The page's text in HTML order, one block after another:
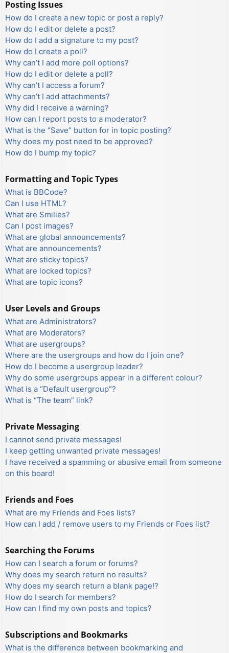
Posting Issues
How do I create a new topic or post a reply?
How do I edit or delete a post?
How do I add a signature to my post?
How do I create a poll?
Why can’t I add more poll options?
How do I edit or delete a poll?
Why can’t I access a forum?
Why can’t I add attachments?
Why did I receive a warning?
How can I report posts to a moderator?
What is the “Save” button for in topic posting?
Why does my post need to be approved?
How do I bump my topic?
Formatting and Topic Types
What is BBCode?
Can I use HTML?
What are Smilies?
Can I post images?
What are global announcements?
What are announcements?
What are sticky topics?
What are locked topics?
What are topic icons?
User Levels and Groups
What are Administrators?
What are Moderators?
What are usergroups?
Where are the usergroups and how do I join one?
How do I become a usergroup leader?
Why do some usergroups appear in a different colour?
What is a “Default usergroup”?
What is “The team” link?
Private Messaging
I cannot send private messages!
I keep getting unwanted private messages!
I have received a spamming or abusive email from someone
on this board!
Friends and Foes
What are my Friends and Foes lists?
How can I add / remove users to my Friends or Foes list?
Searching the Forums
How can I search a forum or forums?
Why does my search return no results?
Why does my search return a blank page!?
How do I search for members?
How can I find my own posts and topics?
Subscriptions and Bookmarks
What is the difference between bookmarking and